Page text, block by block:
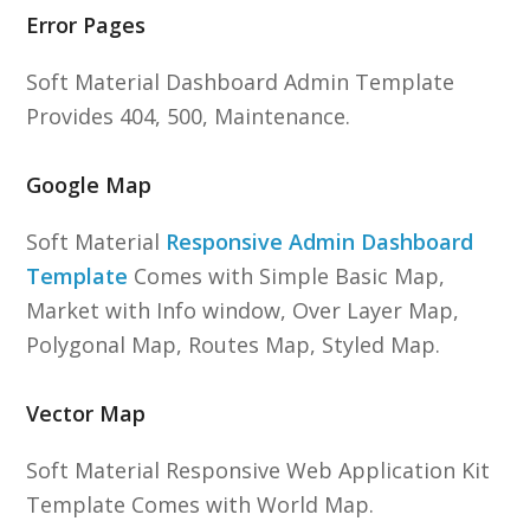
Error Pages
Soft Material Dashboard Admin Template
Provides 404, 500, Maintenance.
Google Map
Soft Material Responsive Admin Dashboard
Template Comes with Simple Basic Map,
Market with Info window, Over Layer Map,
Polygonal Map, Routes Map, Styled Map.
Vector Map
Soft Material Responsive Web Application Kit
Template Comes with World Map.